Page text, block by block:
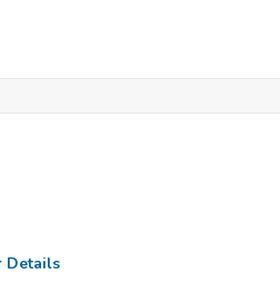
Details